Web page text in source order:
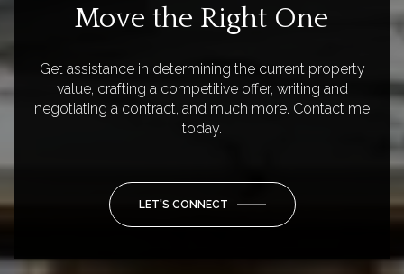
Move the Right One
Get assistance in determining the current property
value, crafting a competitive offer, writing and
negotiating a contract, and much more. Contact me
today.
LET'S CONNECT